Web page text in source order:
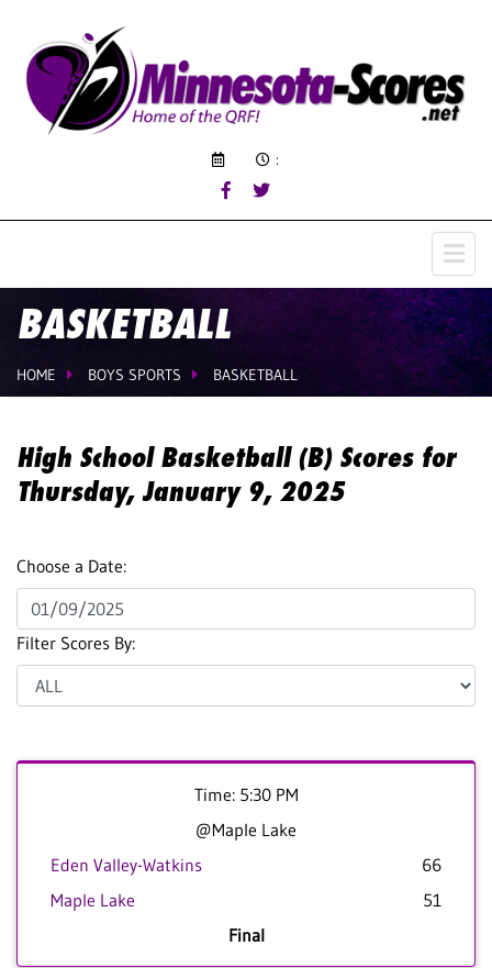
:
BASKETBALL
HOME BOYS SPORTS BASKETBALL
High School Basketball (B) Scores for
Thursday, January 9, 2025
Choose a Date:
Filter Scores By:
Time: 5:30 PM
@Maple Lake
Eden Valley-Watkins
66
Maple Lake
51
Final